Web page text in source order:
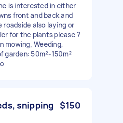
is interested in either
front and back and
also laying or
for the plants please ?
mowing, Weeding,
garden: 50m²-150m²
snipping $150